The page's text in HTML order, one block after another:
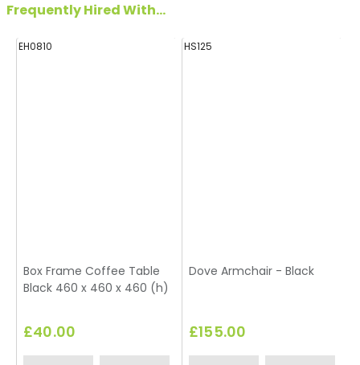
Frequently Hired With...
EH0810
Box Frame Coffee Table
Black 460 x 460 x 460 (h)
£40.00
HS125
Dove Armchair - Black
£155.00